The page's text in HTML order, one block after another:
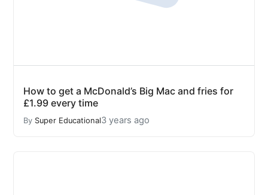
How to get a McDonald’s Big Mac and fries for
£1.99 every time
By Super Educational3 years ago